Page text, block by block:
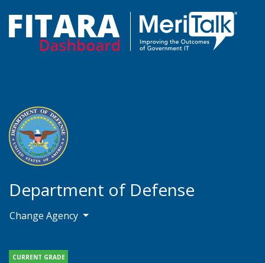
Department of Defense
Change Agency
CURRENT GRADE